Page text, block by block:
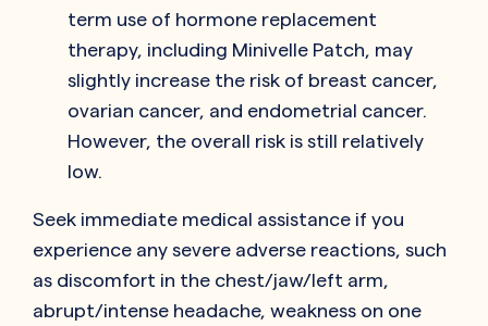
term use of hormone replacement
therapy, including Minivelle Patch, may
slightly increase the risk of breast cancer,
ovarian cancer, and endometrial cancer.
However, the overall risk is still relatively
low.
Seek immediate medical assistance if you
experience any severe adverse reactions, such
as discomfort in the chest/jaw/left arm,
abrupt/intense headache, weakness on one